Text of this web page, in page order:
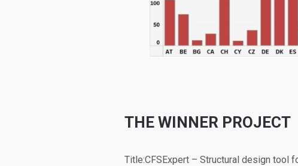
THE WINNER PROJECT
Title:CFSExpert – Structural design tool